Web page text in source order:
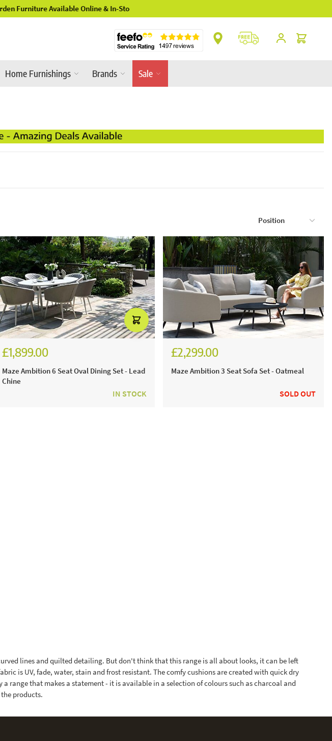
Online & In-Store
Cart
Home Furnishings Brands Sale
£1,899.00
Maze Ambition 6 Seat Oval Dining Set - Lead
Chine
IN STOCK
£2,299.00
Maze Ambition 3 Seat Sofa Set - Oatmeal
SOLD OUT
lines and quilted detailing. But don't think that this range is all about looks, it can be left
is UV, fade, water, stain and frost resistant. The comfy cushions are created with quick dry
range that makes a statement - it is available in a selection of colours such as charcoal and
products.